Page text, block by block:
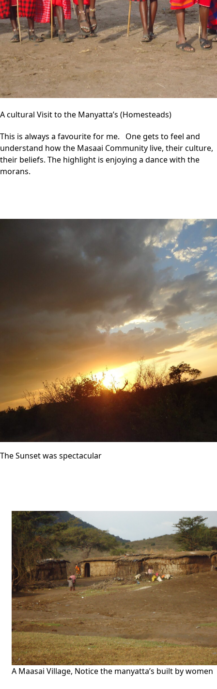
A cultural Visit to the Manyatta’s (Homesteads)
This is always a favourite for me. One gets to feel and
understand how the Masaai Community live, their culture,
their beliefs. The highlight is enjoying a dance with the
morans.
The Sunset was spectacular
A Maasai Village, Notice the manyatta’s built by women